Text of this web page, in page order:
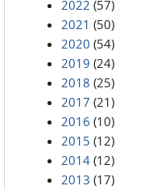
2022 (57)
2021 (50)
2020 (54)
2019 (24)
2018 (25)
2017 (21)
2016 (10)
2015 (12)
2014 (12)
2013 (17)